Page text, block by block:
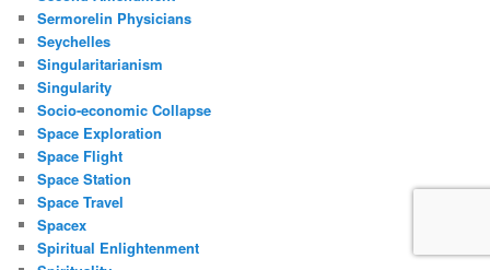
Sermorelin Physicians
Seychelles
Singularitarianism
Singularity
Socio-economic Collapse
Space Exploration
Space Flight
Space Station
Space Travel
Spacex
Spiritual Enlightenment